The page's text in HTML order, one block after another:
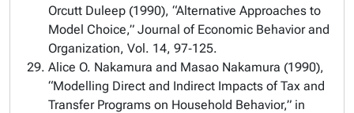
Orcutt Duleep (1990), “Alternative Approaches to
Model Choice,” Journal of Economic Behavior and
Organization, Vol. 14, 97‑125.
Alice O. Nakamura and Masao Nakamura (1990),
“Modelling Direct and Indirect Impacts of Tax and
Transfer Programs on Household Behavior,” in